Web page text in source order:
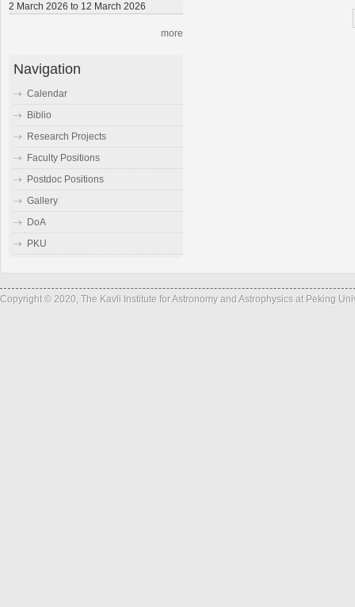
2 March 2026 to 12 March 2026
more
Navigation
Calendar
Biblio
Research Projects
Faculty Positions
Postdoc Positions
Gallery
DoA
PKU
Copyright © 2020, The Kavli Institute for Astronomy and Astrophysics at Peking